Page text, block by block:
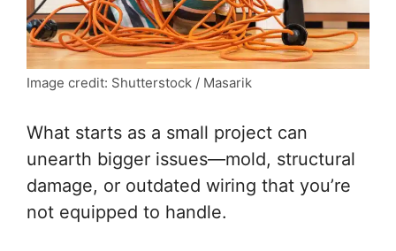
Image credit: Shutterstock / Masarik
What starts as a small project can
unearth bigger issues—mold, structural
damage, or outdated wiring that you’re
not equipped to handle.